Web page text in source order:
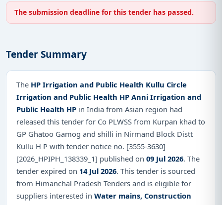
The submission deadline for this tender has passed.
Tender Summary
The HP Irrigation and Public Health Kullu Circle
Irrigation and Public Health HP Anni Irrigation and
Public Health HP in India from Asian region had
released this tender for Co PLWSS from Kurpan khad to
GP Ghatoo Gamog and shilli in Nirmand Block Distt
Kullu H P with tender notice no. [3555-3630]
[2026_HPIPH_138339_1] published on 09 Jul 2026. The
tender expired on 14 Jul 2026. This tender is sourced
from Himanchal Pradesh Tenders and is eligible for
suppliers interested in Water mains, Construction